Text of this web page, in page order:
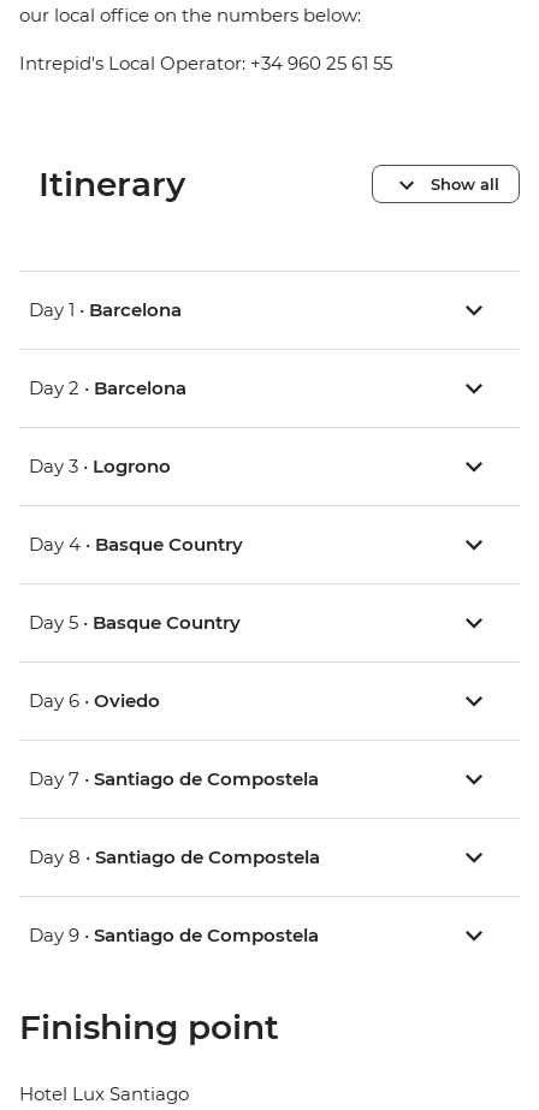
our local office on the numbers below:
Intrepid's Local Operator: +34 960 25 61 55
Itinerary Show all
Day 1 • Barcelona
Day 2 • Barcelona
Day 3 • Logrono
Day 4 • Basque Country
Day 5 • Basque Country
Day 6 • Oviedo
Day 7 • Santiago de Compostela
Day 8 • Santiago de Compostela
Day 9 • Santiago de Compostela
Finishing point
Hotel Lux Santiago